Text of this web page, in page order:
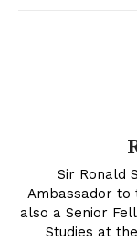
Sir Ronald
Ambassador to
also a Senior
Studies at